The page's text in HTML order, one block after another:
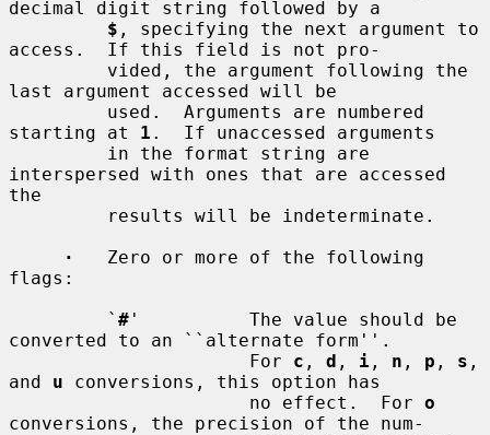
decimal digit string followed by a
$ , specifying the next argument to
access.  If this field is not pro-
last argument accessed will be
starting at 1 .  If unaccessed arguments
interspersed with ones that are accessed
the
·
   Zero or more of the following
flags:
         `
# '          The value should be
converted to an ``alternate form''.
                      For
c , d , i , n , p , s ,
and u conversions, this option has
                      no effect.  For
o
conversions, the precision of the num-